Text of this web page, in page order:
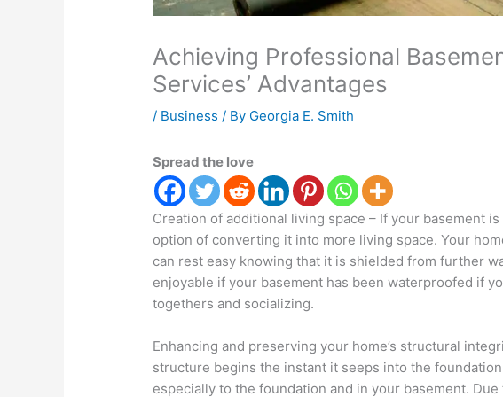
Achieving Professional
Services’ Advantages
/ Business / By Georgia E. Smith
Spread the love
Creation of additional living space – If your basement
option of converting it into more living space. Your
can rest easy knowing that it is shielded from further
enjoyable if your basement has been waterproofed if
togethers and socializing.
Enhancing and preserving your home’s structural
structure begins the instant it seeps into the
especially to the foundation and in your basement.